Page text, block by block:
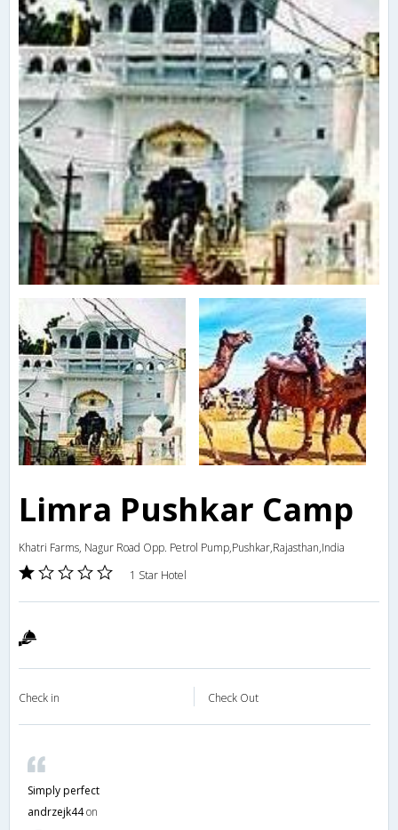
Limra Pushkar Camp
Khatri Farms, Nagur Road Opp. Petrol Pump,Pushkar,Rajasthan,India
1 Star Hotel
Check in Check Out
Simply perfect
andrzejk44on